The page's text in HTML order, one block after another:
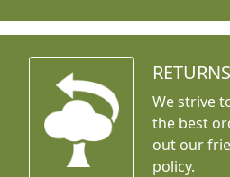
RETURNS
We strive
the best
out our
policy.